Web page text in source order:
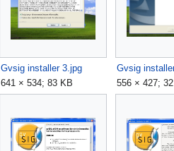
Gvsig installer 3.jpg
641 × 534; 83 KB
Gvsig
556 × 427;